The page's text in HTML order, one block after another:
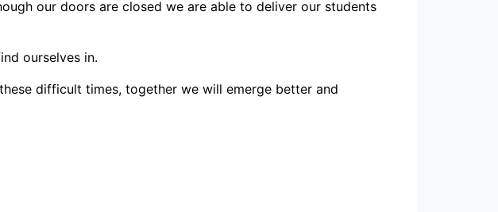
our doors are closed we are able to deliver our students
ourselves in.
difficult times, together we will emerge better and